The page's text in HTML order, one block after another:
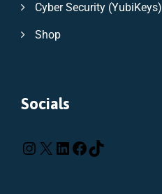
Cyber Security (YubiKeys)
Shop
Socials